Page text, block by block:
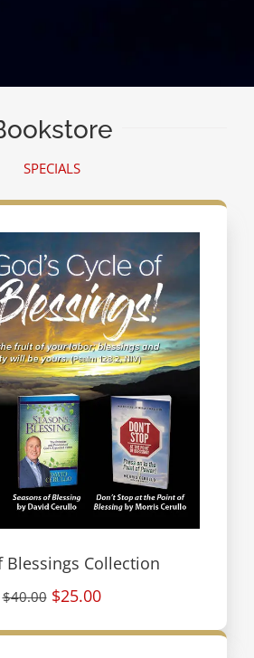
SPECIALS
Blessings Collection
$40.00 $25.00